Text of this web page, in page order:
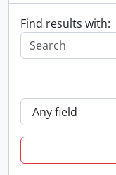
Find results with: